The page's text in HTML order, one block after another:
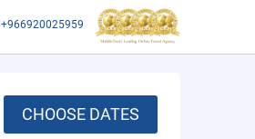
+966920025959
CHOOSE DATES